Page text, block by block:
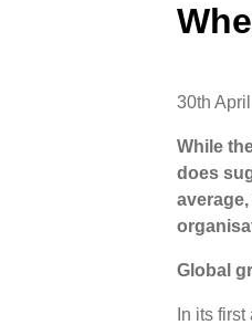
30th
While
does
Global
In its